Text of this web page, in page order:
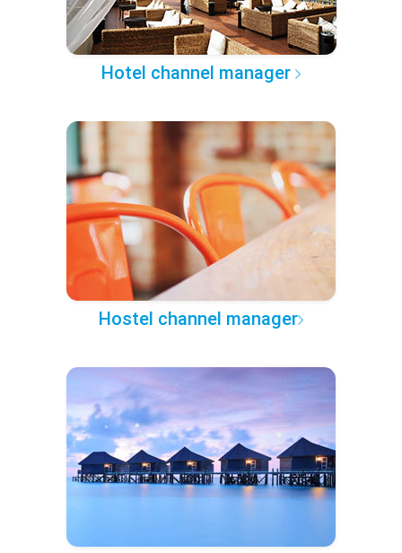
Hotel channel manager
Hostel channel manager